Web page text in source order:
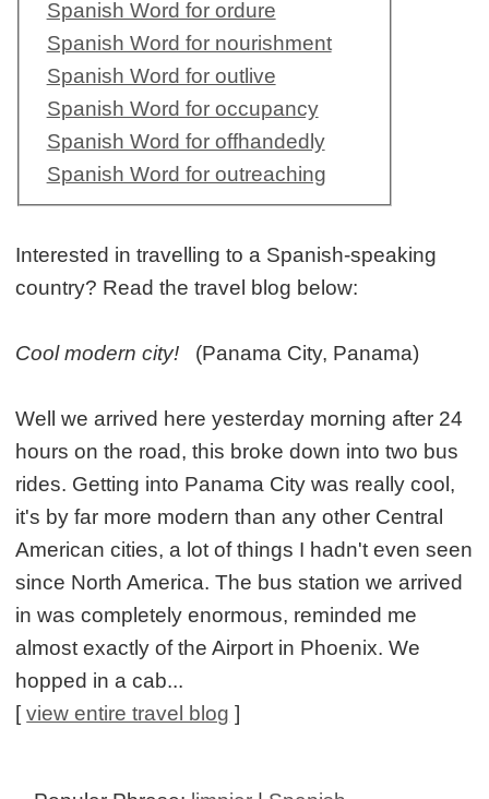
Spanish Word for ordure
Spanish Word for nourishment
Spanish Word for outlive
Spanish Word for occupancy
Spanish Word for offhandedly
Spanish Word for outreaching
Interested in travelling to a Spanish-speaking
country? Read the travel blog below:
Cool modern city! (Panama City, Panama)
Well we arrived here yesterday morning after 24
hours on the road, this broke down into two bus
rides. Getting into Panama City was really cool,
it's by far more modern than any other Central
American cities, a lot of things I hadn't even seen
since North America. The bus station we arrived
in was completely enormous, reminded me
almost exactly of the Airport in Phoenix. We
hopped in a cab...
[view entire travel blog ]